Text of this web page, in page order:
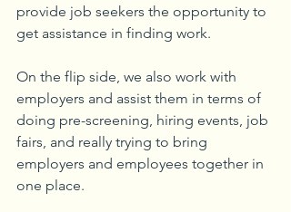
provide job seekers the opportunity to
get assistance in finding work.
On the flip side, we also work with
employers and assist them in terms of
doing pre-screening, hiring events, job
fairs, and really trying to bring
employers and employees together in
one place.